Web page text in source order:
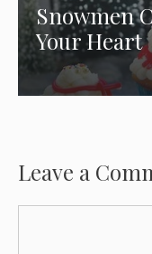
Snowmen
Your Heart
Leave a